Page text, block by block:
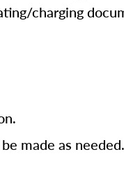
charging
made as